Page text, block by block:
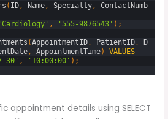
( ID , Name , Specialty ,
ContactNumb
'Cardiology' , '555-9876543' ) ;
(AppointmentID , PatientID ,
D
, AppointmentTime)
VALUES
30' , '10:00:00' ) ;
appointment details using SELECT